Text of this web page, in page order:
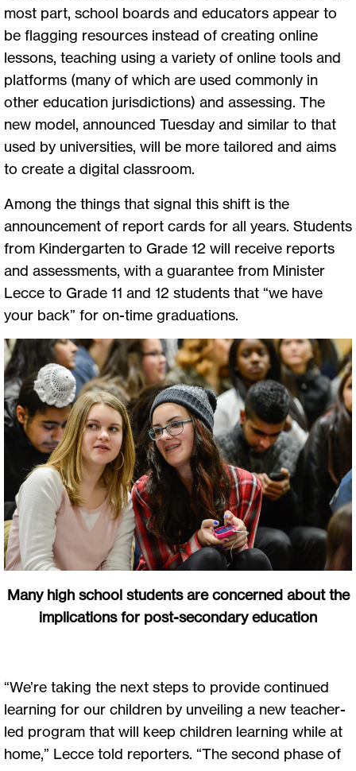
most part, school boards and educators appear to
be flagging resources instead of creating online
lessons, teaching using a variety of online tools and
platforms (many of which are used commonly in
other education jurisdictions) and assessing. The
new model, announced Tuesday and similar to that
used by universities, will be more tailored and aims
to create a digital classroom.
Among the things that signal this shift is the
announcement of report cards for all years. Students
from Kindergarten to Grade 12 will receive reports
and assessments, with a guarantee from Minister
Lecce to Grade 11 and 12 students that “we have
your back” for on-time graduations.
Many high school students are concerned about the
implications for post-secondary education
“We’re taking the next steps to provide continued
learning for our children by unveiling a new teacher-
led program that will keep children learning while at
home,” Lecce told reporters. “The second phase of